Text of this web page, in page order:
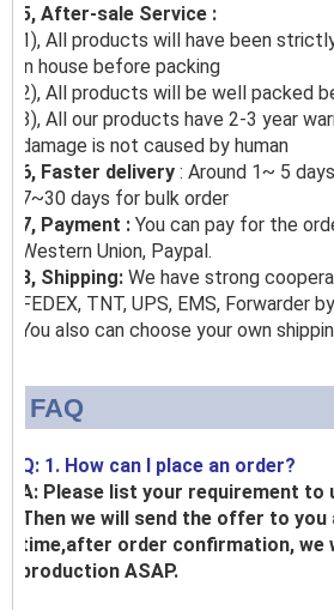
5, After-sale Service :
1), All products will have been
in house before packing
2), All products will be well packed
3), All our products have 2-3 year
damage is not caused by human
6, Faster delivery : Around 1~ 5
7~30 days for bulk order
7, Payment : You can pay for the
Western Union, Paypal.
8, Shipping: We have strong
FEDEX, TNT, UPS, EMS, Forwarder
You also can choose your own
FAQ
Q: 1. How can I place an order?
A: Please list your requirement to
Then we will send the offer to
time,after order confirmation, we
production ASAP.